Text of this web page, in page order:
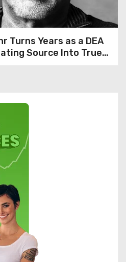
Turns Years as a DEA
Source Into True